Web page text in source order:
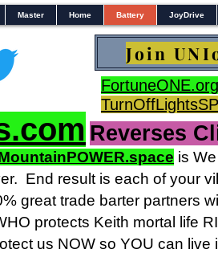
Master Home Battery JoyDrive
FortuneONE.org
Reverses
is
End result is each of your
great trade barter partners
protects Keith mortal life
us NOW so YOU can live
Join